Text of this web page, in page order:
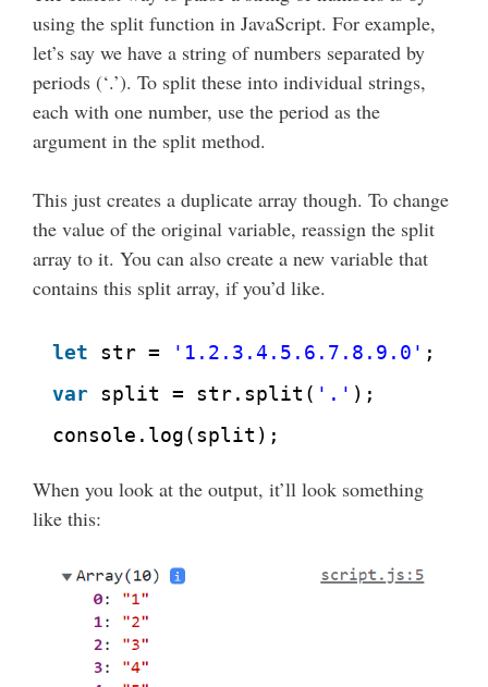
using the split function in JavaScript. For example,
let’s say we have a string of numbers separated by
periods (‘.’). To split these into individual strings,
each with one number, use the period as the
argument in the split method.
This just creates a duplicate array though. To change
the value of the original variable, reassign the split
array to it. You can also create a new variable that
contains this split array, if you’d like.
let str = '1.2.3.4.5.6.7.8.9.0' ;
var split = str.split( '.' );
console.log(split);
When you look at the output, it’ll look something
like this: